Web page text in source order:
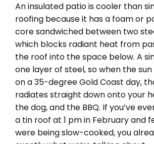
An insulated patio is cooler than
roofing because it has a foam or
core sandwiched between two
which blocks radiant heat from
the roof into the space below. A
one layer of steel, so when the
on a 35-degree Gold Coast day,
radiates straight down onto your
the dog, and the BBQ. If you’ve
a tin roof at 1 pm in February and
were being slow-cooked, you